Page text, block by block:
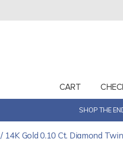
CART
SHOP THE
/ 14K Gold 0.10 Ct. Diamond